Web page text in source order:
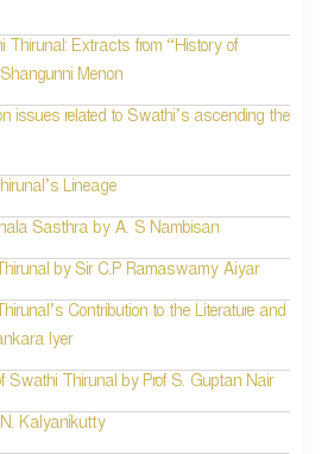
Thirunal: Extracts from “History of
Menon
issues related to Swathi’s ascending the
Lineage
Sasthra by A. S Nambisan
by Sir C.P Ramaswamy Aiyar
Contribution to the Literature and
Iyer
Swathi Thirunal by Prof S. Guptan Nair
Kalyanikutty